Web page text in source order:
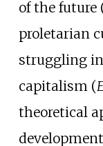
of the future
proletarian
struggling
capitalism (
theoretical